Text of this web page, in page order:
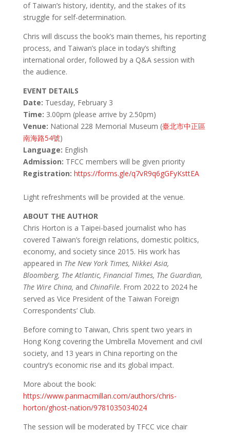
of Taiwan’s history, identity, and the stakes of its
struggle for self-determination.
Chris will discuss the book’s main themes, his reporting
process, and Taiwan’s place in today’s shifting
international order, followed by a Q&A session with
the audience.
EVENT DETAILS
Date: Tuesday, February 3
Time: 3.00pm (please arrive by 2.50pm)
Venue: National 228 Memorial Museum (臺北市中正區
南海路54號)
Language: English
Admission: TFCC members will be given priority
Registration: https://forms.gle/q7vR9q6gGFyKsttEA
Light refreshments will be provided at the venue.
ABOUT THE AUTHOR
Chris Horton is a Taipei-based journalist who has
covered Taiwan’s foreign relations, domestic politics,
economy, and society since 2015. His work has
appeared in The New York Times, Nikkei Asia,
Bloomberg, The Atlantic, Financial Times, The Guardian,
The Wire China, and ChinaFile. From 2022 to 2024 he
served as Vice President of the Taiwan Foreign
Correspondents’ Club.
Before coming to Taiwan, Chris spent two years in
Hong Kong covering the Umbrella Movement and civil
society, and 13 years in China reporting on the
country’s economic rise and its global impact.
More about the book:
https://www.panmacmillan.com/authors/chris-
horton/ghost-nation/9781035034024
The session will be moderated by TFCC vice chair